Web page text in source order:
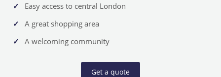
Easy access to central London
A great shopping area
A welcoming community
Get a quote